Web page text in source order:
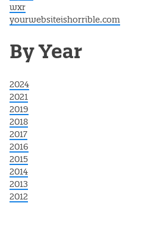
wxr
yourwebsiteishorrible.com
By Year
2024
2021
2019
2018
2017
2016
2015
2014
2013
2012